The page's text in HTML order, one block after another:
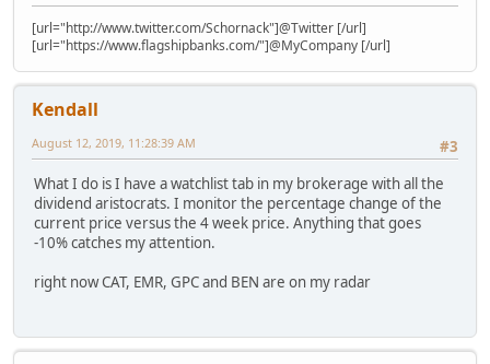
[url="http://www.twitter.com/Schornack"]@Twitter [/url]
[url="https://www.flagshipbanks.com/"]@MyCompany [/url]
Kendall
#3
August 12, 2019, 11:28:39 AM
What I do is I have a watchlist tab in my brokerage with all the
dividend aristocrats. I monitor the percentage change of the
current price versus the 4 week price. Anything that goes
-10% catches my attention.
right now CAT, EMR, GPC and BEN are on my radar